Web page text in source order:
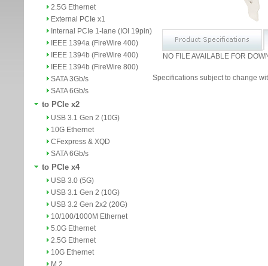
2.5G Ethernet
External PCIe x1
Internal PCIe 1-lane (IOI 19pin)
IEEE 1394a (FireWire 400)
IEEE 1394b (FireWire 400)
IEEE 1394b (FireWire 800)
SATA 3Gb/s
SATA 6Gb/s
to PCIe x2
USB 3.1 Gen 2 (10G)
10G Ethernet
CFexpress & XQD
SATA 6Gb/s
to PCIe x4
USB 3.0 (5G)
USB 3.1 Gen 2 (10G)
USB 3.2 Gen 2x2 (20G)
10/100/1000M Ethernet
5.0G Ethernet
2.5G Ethernet
10G Ethernet
M.2
NO FILE AVAILABLE FOR
Specifications subject to change